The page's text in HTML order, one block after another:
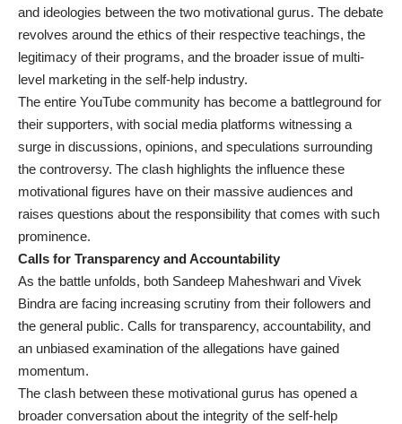
and ideologies between the two motivational gurus. The debate
revolves around the ethics of their respective teachings, the
legitimacy of their programs, and the broader issue of multi-
level marketing in the self-help industry.
The entire YouTube community has become a battleground for
their supporters, with social media platforms witnessing a
surge in discussions, opinions, and speculations surrounding
the controversy. The clash highlights the influence these
motivational figures have on their massive audiences and
raises questions about the responsibility that comes with such
prominence.
Calls for Transparency and Accountability
As the battle unfolds, both Sandeep Maheshwari and Vivek
Bindra are facing increasing scrutiny from their followers and
the general public. Calls for transparency, accountability, and
an unbiased examination of the allegations have gained
momentum.
The clash between these motivational gurus has opened a
broader conversation about the integrity of the self-help